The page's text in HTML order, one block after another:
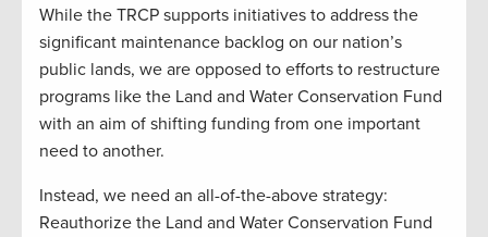
While the TRCP supports initiatives to address the
significant maintenance backlog on our nation’s
public lands, we are opposed to efforts to restructure
programs like the Land and Water Conservation Fund
with an aim of shifting funding from one important
need to another.
Instead, we need an all-of-the-above strategy:
Reauthorize the Land and Water Conservation Fund